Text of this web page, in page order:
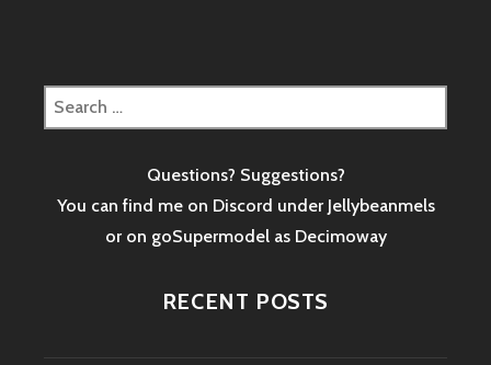
Search
for:
Questions? Suggestions?
You can find me on Discord under Jellybeanmels
or on goSupermodel as Decimoway
RECENT POSTS